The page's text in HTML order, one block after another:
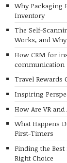
Why Packaging
Inventory
The Self-
Works, and
How CRM for
communication
Travel Rewards
Inspiring
How Are VR
What Happens
First-Timers
Finding the
Right Choice